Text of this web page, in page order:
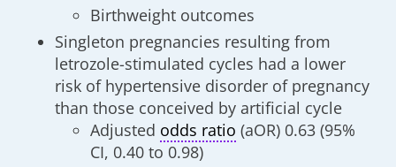
Birthweight outcomes
Singleton pregnancies resulting from
letrozole-stimulated cycles had a lower
risk of hypertensive disorder of pregnancy
than those conceived by artificial cycle
Adjusted odds ratio (aOR) 0.63 (95%
CI, 0.40 to 0.98)